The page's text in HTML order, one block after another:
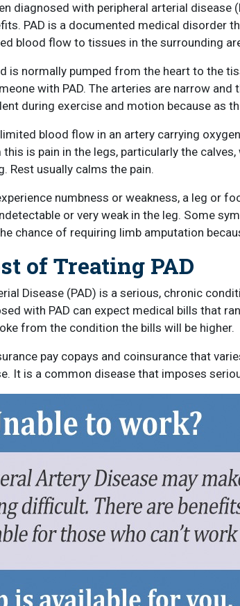
diagnosed with peripheral arterial
PAD is a documented medical disorder
blood flow to tissues in the surrounding
is normally pumped from the heart to the
with PAD. The arteries are narrow
during exercise and motion because as
blood flow in an artery carrying
is pain in the legs, particularly the
Rest usually calms the pain.
numbness or weakness, a leg or
or very weak in the leg. Some
chance of requiring limb amputation
of Treating PAD
Disease (PAD) is a serious, chronic
with PAD can expect medical bills that
from the condition the bills will be higher.
pay copays and coinsurance that
It is a common disease that imposes